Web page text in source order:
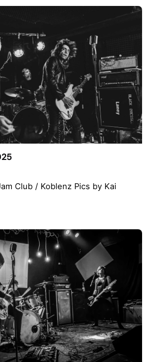
Club / Koblenz Pics by Kai